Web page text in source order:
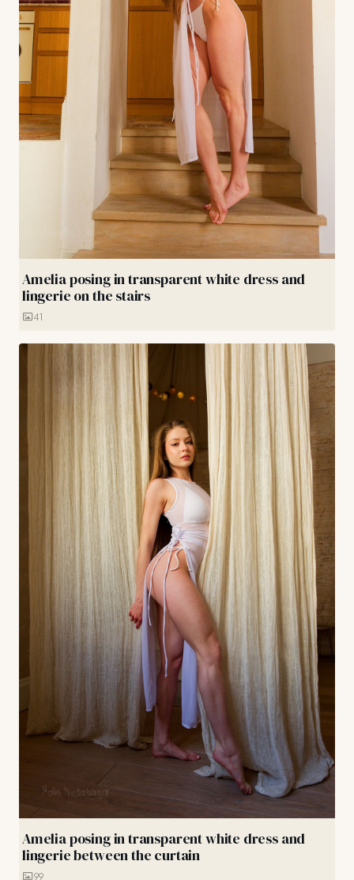
Amelia posing in transparent white dress and
lingerie on the stairs
41
Amelia posing in transparent white dress and
lingerie between the curtain
99